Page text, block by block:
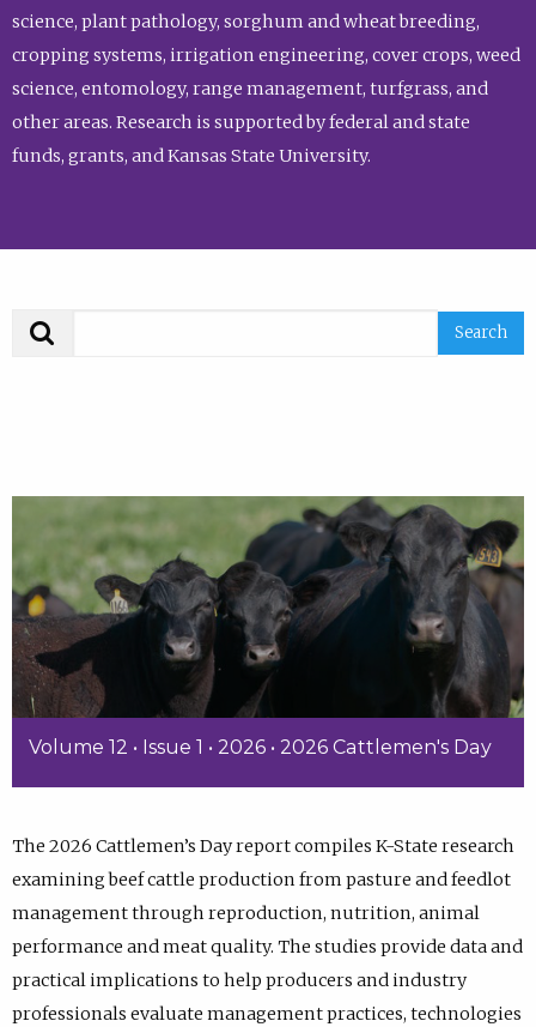
science, plant pathology, sorghum and wheat breeding,
cropping systems, irrigation engineering, cover crops, weed
science, entomology, range management, turfgrass, and
other areas. Research is supported by federal and state
funds, grants, and Kansas State University.
Volume 12 • Issue 1 • 2026 • 2026 Cattlemen's Day
The 2026 Cattlemen’s Day report compiles K-State research
examining beef cattle production from pasture and feedlot
management through reproduction, nutrition, animal
performance and meat quality. The studies provide data and
practical implications to help producers and industry
professionals evaluate management practices, technologies